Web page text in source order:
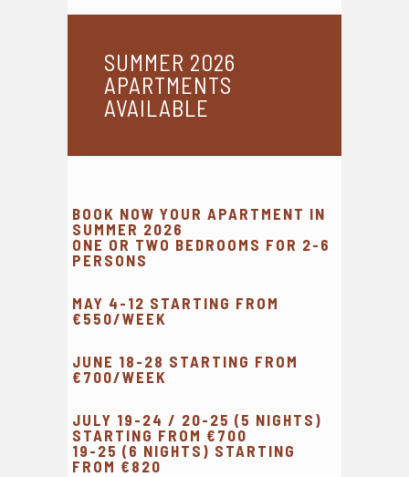
SUMMER 2026
APARTMENTS
AVAILABLE
BOOK NOW YOUR APARTMENT IN
SUMMER 2026
ONE OR TWO BEDROOMS FOR 2-6
PERSONS
MAY 4-12 STARTING FROM
€550/WEEK
JUNE 18-28 STARTING FROM
€700/WEEK
JULY 19-24 / 20-25 (5 NIGHTS)
STARTING FROM €700
19-25 (6 NIGHTS) STARTING
FROM €820